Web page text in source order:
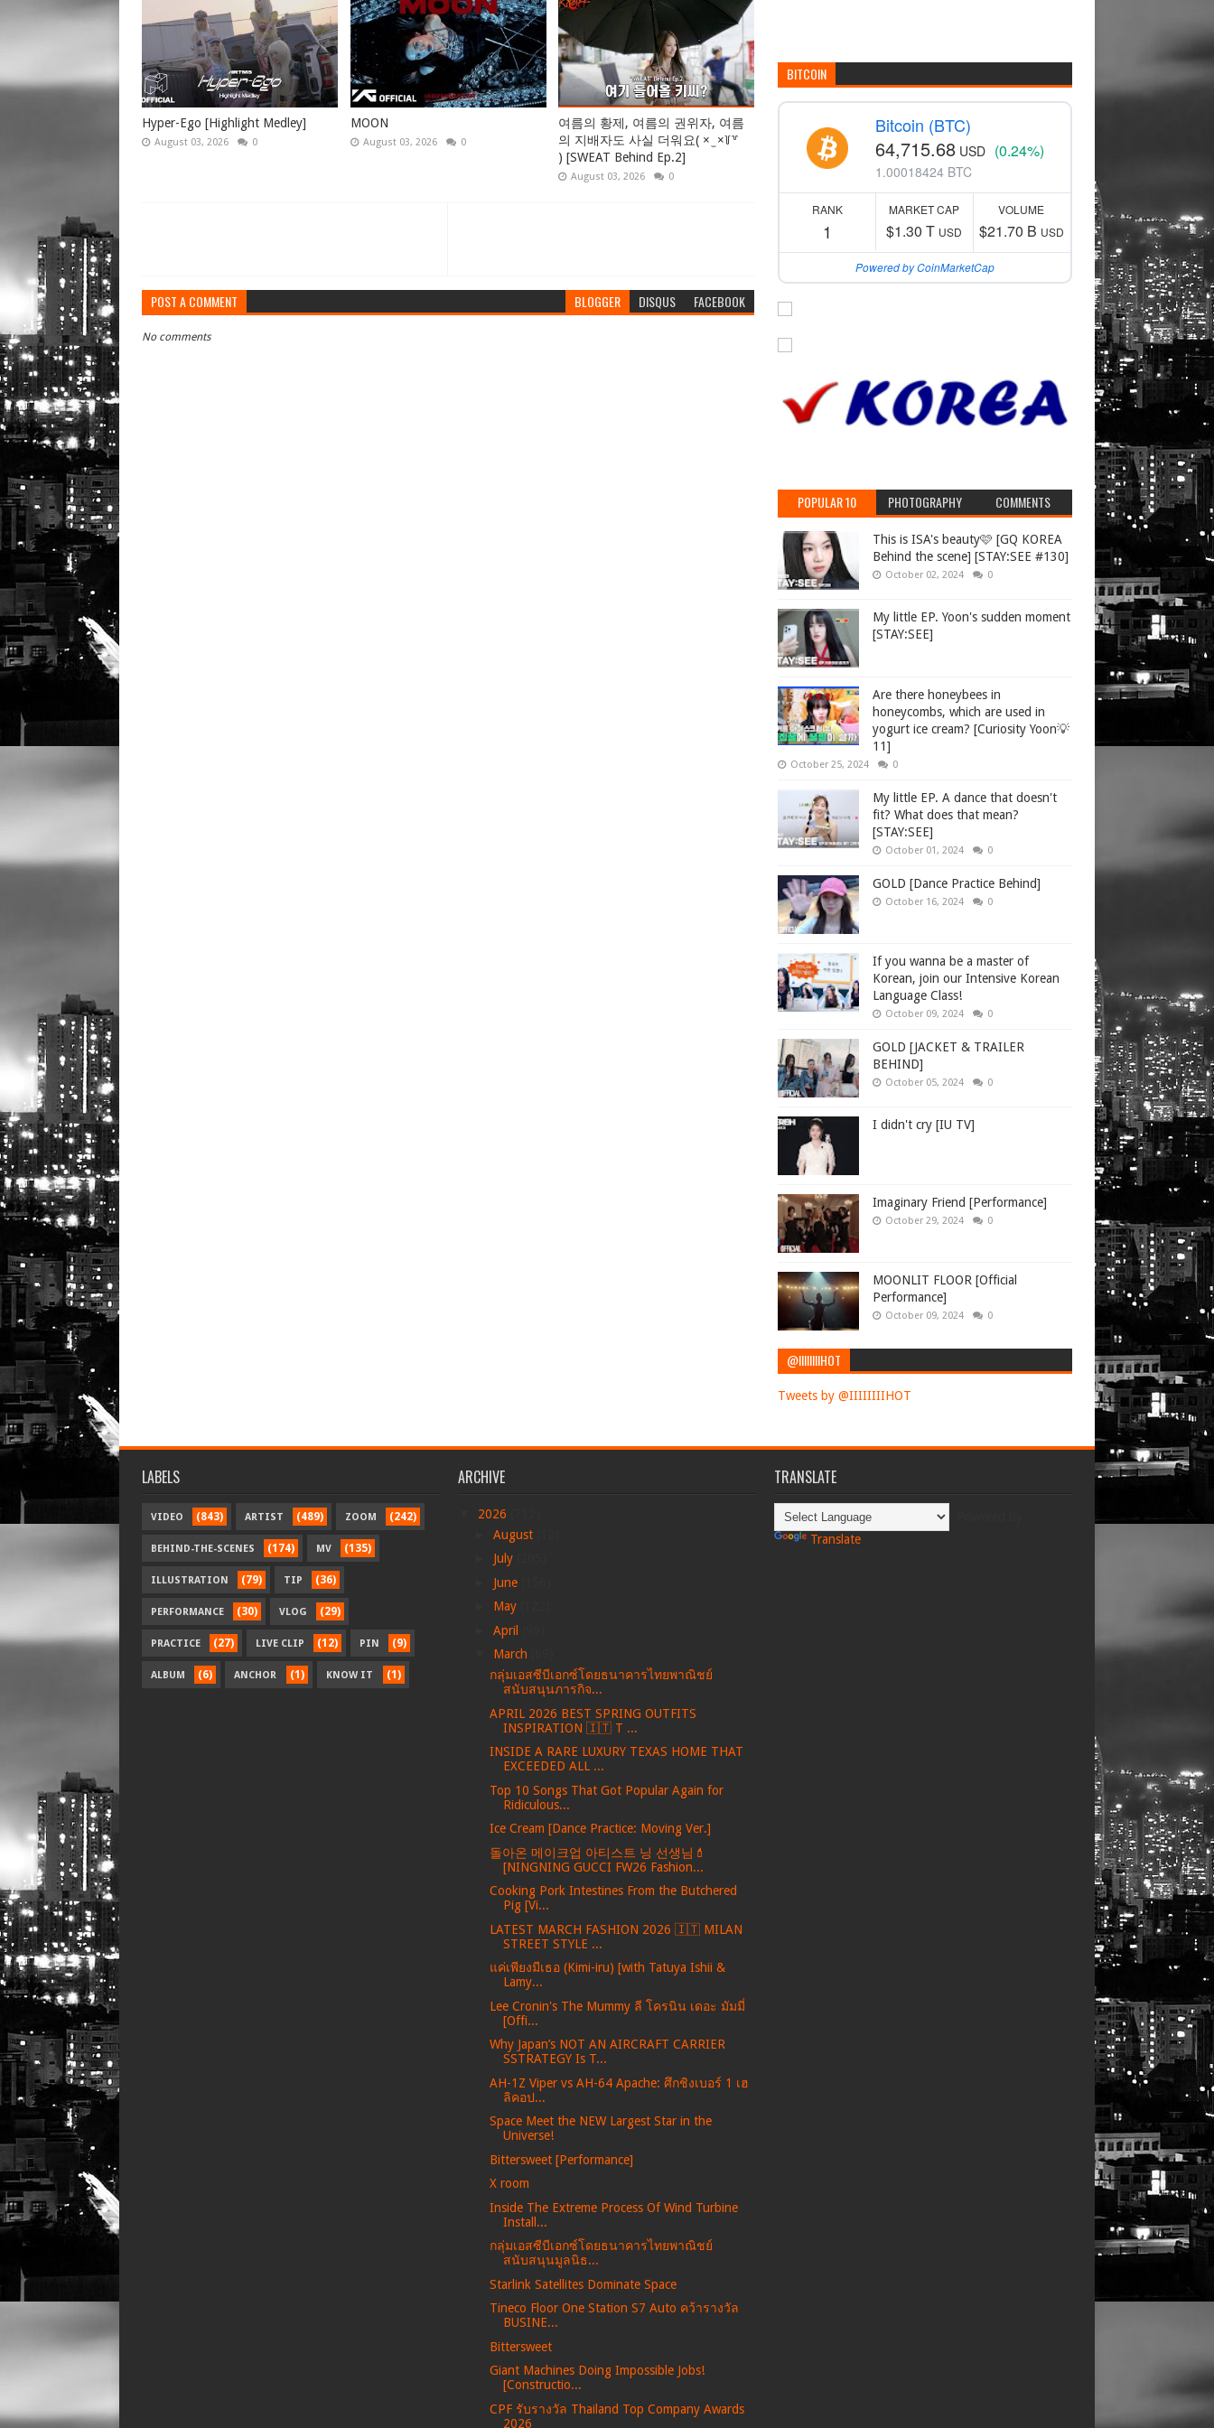
Hyper-Ego [Highlight Medley]
August 03, 2026 0
MOON
August 03, 2026 0
여름의 황제, 여름의 권위자, 여름
의 지배자도 사실 더워요( × ̫ ×꒦꒷
) [SWEAT Behind Ep.2]
August 03, 2026 0
POST A COMMENT BLOGGER DISQUS FACEBOOK
No comments
BITCOIN
Bitcoin (BTC)
64,715.68 USD (0.24%)
1.00018424 BTC
RANK
1
MARKET CAP
$1.30 T USD
VOLUME
$21.70 B USD
Powered by CoinMarketCap
POPULAR 10 PHOTOGRAPHY COMMENTS
This is ISA's beauty🩷 [GQ KOREA
Behind the scene] [STAY:SEE #130]
October 02, 2024 0
My little EP. Yoon's sudden moment
[STAY:SEE]
Are there honeybees in
honeycombs, which are used in
yogurt ice cream? [Curiosity Yoon💡
11]
October 25, 2024 0
My little EP. A dance that doesn't
fit? What does that mean?
[STAY:SEE]
October 01, 2024 0
GOLD [Dance Practice Behind]
October 16, 2024 0
If you wanna be a master of
Korean, join our Intensive Korean
Language Class!
October 09, 2024 0
GOLD [JACKET & TRAILER
BEHIND]
October 05, 2024 0
I didn't cry [IU TV]
Imaginary Friend [Performance]
October 29, 2024 0
MOONLIT FLOOR [Official
Performance]
October 09, 2024 0
@IIIIIIIIHOT
Tweets by @IIIIIIIIHOT
LABELS
VIDEO (843) ARTIST (489) ZOOM (242)
BEHIND-THE-SCENES (174) MV (135)
ILLUSTRATION (79) TIP (36)
PERFORMANCE (30) VLOG (29)
PRACTICE (27) LIVE CLIP (12) PIN (9)
ALBUM (6) ANCHOR (1) KNOW IT (1)
ARCHIVE
2026
August
July
June
May
April
March
กลุ่มเอสซีบีเอกซ์โดยธนาคารไทยพาณิชย์
สนับสนุนภารกิจ...
APRIL 2026 BEST SPRING OUTFITS
INSPIRATION 🇮🇹 T ...
INSIDE A RARE LUXURY TEXAS HOME THAT
EXCEEDED ALL ...
Top 10 Songs That Got Popular Again for
Ridiculous...
Ice Cream [Dance Practice: Moving Ver.]
돌아온 메이크업 아티스트 닝 선생님💄
[NINGNING GUCCI FW26 Fashion...
Cooking Pork Intestines From the Butchered
Pig [Vi...
LATEST MARCH FASHION 2026 🇮🇹 MILAN
STREET STYLE ...
แค่เพียงมีเธอ (Kimi-iru) [with Tatuya Ishii &
Lamy...
Lee Cronin's The Mummy ลี โครนิน เดอะ มัมมี่
[Offi...
Why Japan’s NOT AN AIRCRAFT CARRIER
SSTRATEGY Is T...
AH-1Z Viper vs AH-64 Apache: ศึกชิงเบอร์ 1 เฮ
ลิคอป...
Space Meet the NEW Largest Star in the
Universe!
Bittersweet [Performance]
X room
Inside The Extreme Process Of Wind Turbine
Install...
กลุ่มเอสซีบีเอกซ์โดยธนาคารไทยพาณิชย์
สนับสนุนมูลนิธ...
Starlink Satellites Dominate Space
Tineco Floor One Station S7 Auto คว้ารางวัล
BUSINE...
Bittersweet
Giant Machines Doing Impossible Jobs!
[Constructio...
CPF รับรางวัล Thailand Top Company Awards
2026
TRANSLATE
Translate